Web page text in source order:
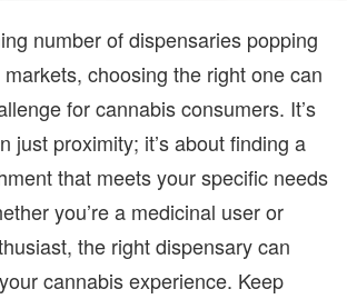
number of dispensaries popping
choosing the right one can
for cannabis consumers. It’s
just proximity; it’s about finding a
that meets your specific needs
you’re a medicinal user or
the right dispensary can
cannabis experience. Keep